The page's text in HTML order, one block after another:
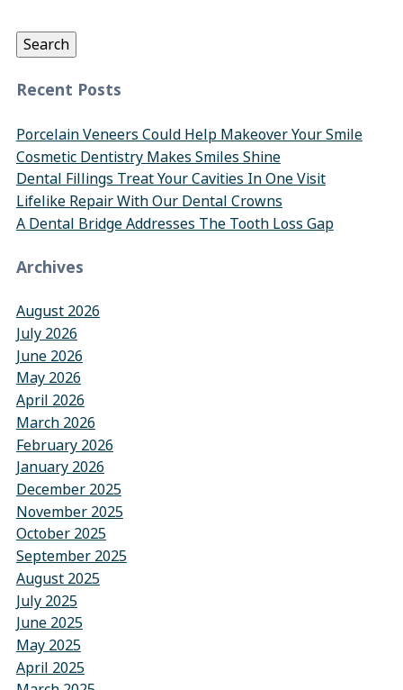
Search
Recent Posts
Porcelain Veneers Could Help Makeover Your Smile
Cosmetic Dentistry Makes Smiles Shine
Dental Fillings Treat Your Cavities In One Visit
Lifelike Repair With Our Dental Crowns
A Dental Bridge Addresses The Tooth Loss Gap
Archives
August 2026
July 2026
June 2026
May 2026
April 2026
March 2026
February 2026
January 2026
December 2025
November 2025
October 2025
September 2025
August 2025
July 2025
June 2025
May 2025
April 2025